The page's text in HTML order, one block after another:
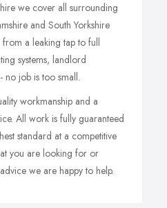
we cover all surrounding
and South Yorkshire
a leaking tap to full
systems, landlord
no job is too small.
workmanship and a
All work is fully guaranteed
standard at a competitive
you are looking for or
we are happy to help.